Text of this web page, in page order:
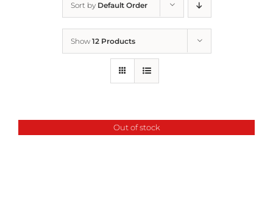
Sort by Default Order
Show 12 Products
Out of stock